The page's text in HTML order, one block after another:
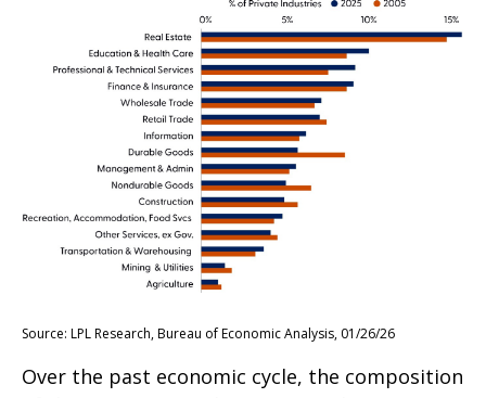
Source: LPL Research, Bureau of Economic Analysis, 01/26/26
Over the past economic cycle, the composition